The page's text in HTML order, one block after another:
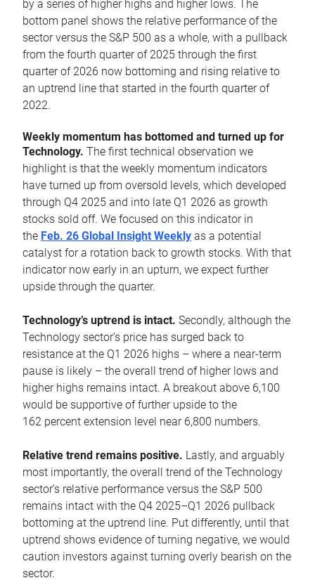
by a series of higher highs and higher lows. The
bottom panel shows the relative performance of the
sector versus the S&P 500 as a whole, with a pullback
from the fourth quarter of 2025 through the first
quarter of 2026 now bottoming and rising relative to
an uptrend line that started in the fourth quarter of
2022.
Weekly momentum has bottomed and turned up for
Technology. The first technical observation we
highlight is that the weekly momentum indicators
have turned up from oversold levels, which developed
through Q4 2025 and into late Q1 2026 as growth
stocks sold off. We focused on this indicator in
the Feb. 26 Global Insight Weekly as a potential
catalyst for a rotation back to growth stocks. With that
indicator now early in an upturn, we expect further
upside through the quarter.
Technology’s uptrend is intact. Secondly, although the
Technology sector’s price has surged back to
resistance at the Q1 2026 highs – where a near-term
pause is likely – the overall trend of higher lows and
higher highs remains intact. A breakout above 6,100
would be supportive of further upside to the
162 percent extension level near 6,800 numbers.
Relative trend remains positive. Lastly, and arguably
most importantly, the overall trend of the Technology
sector’s relative performance versus the S&P 500
remains intact with the Q4 2025–Q1 2026 pullback
bottoming at the uptrend line. Put differently, until that
uptrend shows evidence of turning negative, we would
caution investors against turning overly bearish on the
sector.